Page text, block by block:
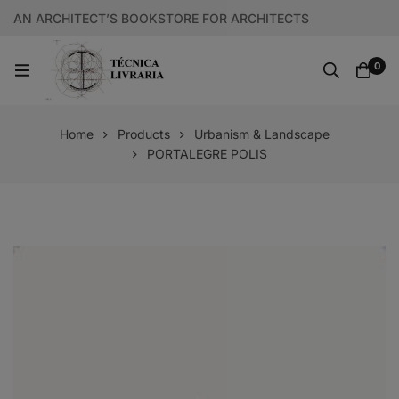
AN ARCHITECT’S BOOKSTORE FOR ARCHITECTS
0
Home Products
Urbanism & Landscape
PORTALEGRE POLIS